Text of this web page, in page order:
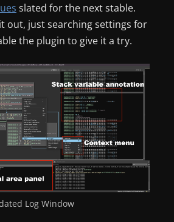
slated for the next stable.
out, just searching settings for
the plugin to give it a try.
Log Window